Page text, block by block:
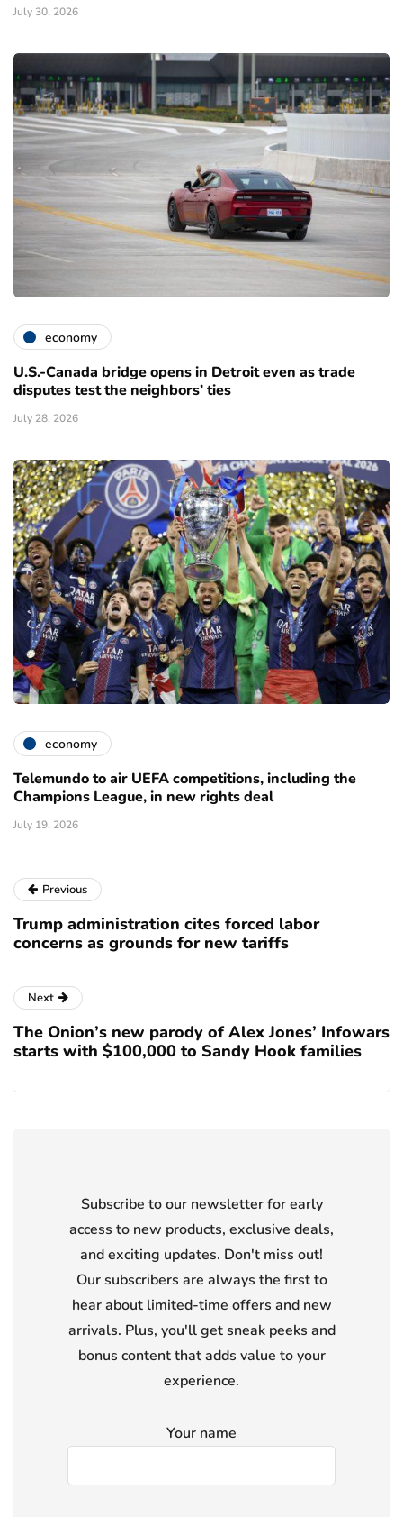
July 30, 2026
economy
U.S.-Canada bridge opens in Detroit even as trade
disputes test the neighbors’ ties
July 28, 2026
economy
Telemundo to air UEFA competitions, including the
Champions League, in new rights deal
July 19, 2026
Previous
Trump administration cites forced labor
concerns as grounds for new tariffs
Next
The Onion’s new parody of Alex Jones’ Infowars
starts with $100,000 to Sandy Hook families
Subscribe to our newsletter for early
access to new products, exclusive deals,
and exciting updates. Don't miss out!
Our subscribers are always the first to
hear about limited-time offers and new
arrivals. Plus, you'll get sneak peeks and
bonus content that adds value to your
experience.
Your name